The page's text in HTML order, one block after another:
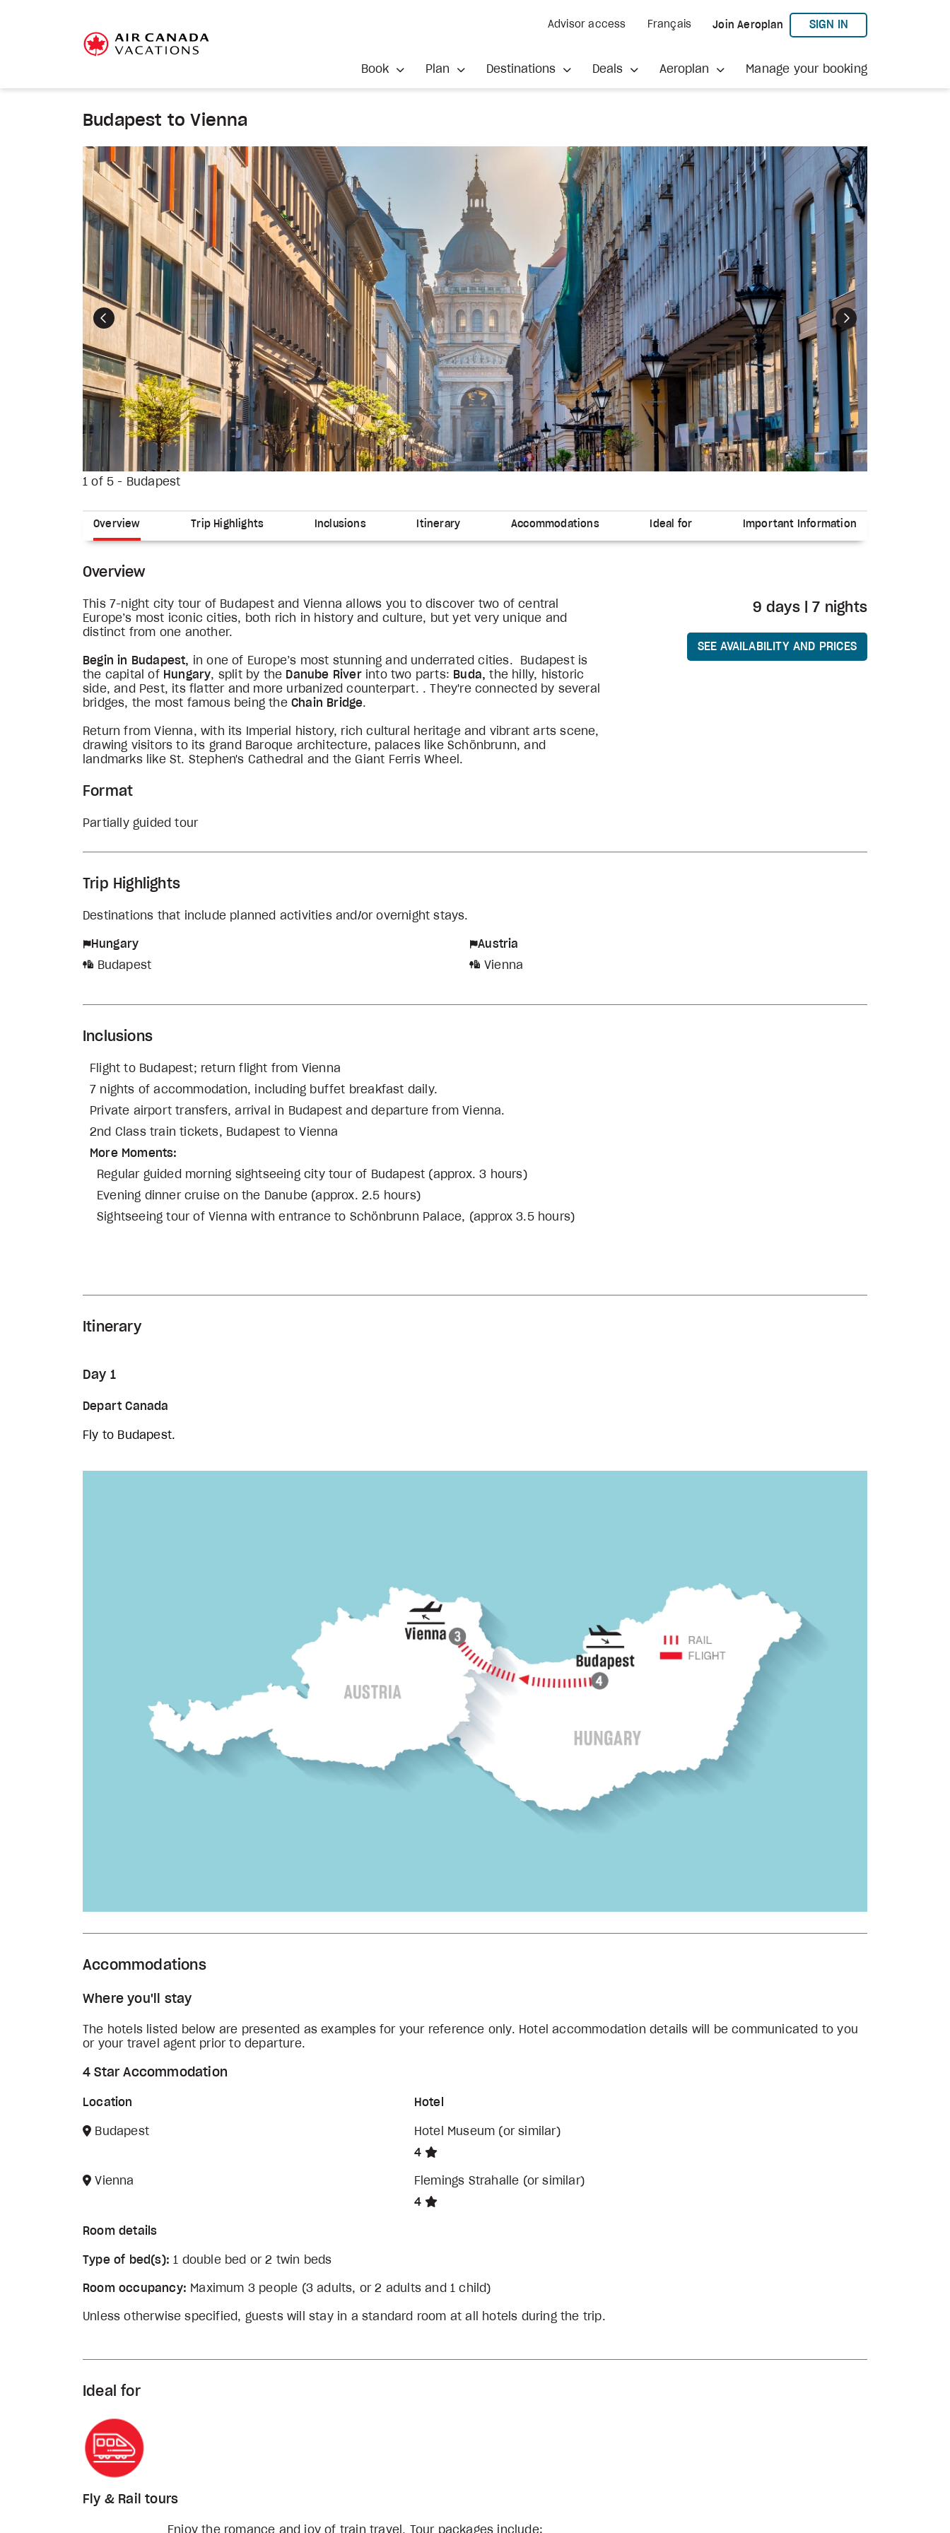
Advisor access Français Join Aeroplan SIGN INTO AEROPLAN
Book Plan Destinations Deals Aeroplan Manage your booking
Budapest to Vienna
1 of 5 - Budapest
Previous Next
Overview Trip Highlights Inclusions Itinerary Accommodations Ideal for Important Information
Overview
This 7-night city tour of Budapest and Vienna allows you to discover two of central
Europe’s most iconic cities, both rich in history and culture, but yet very unique and
distinct from one another.
Begin in Budapest, in one of Europe’s most stunning and underrated cities. Budapest is
the capital of Hungary, split by the Danube Riverinto two parts: Buda, the hilly, historic
side, and Pest, its flatter and more urbanized counterpart. . They're connected by several
bridges, the most famous being the Chain Bridge.
Return from Vienna, with its Imperial history, rich cultural heritage and vibrant arts scene,
drawing visitors to its grand Baroque architecture, palaces like Schönbrunn, and
landmarks like St. Stephen's Cathedral and the Giant Ferris Wheel.
9 days | 7 nights
SEE AVAILABILITY AND PRICES
Format
Partially guided tour
Trip Highlights
Destinations that include planned activities and/or overnight stays.
Hungary
Budapest
Austria
Vienna
Inclusions
Flight to Budapest; return flight from Vienna
7 nights of accommodation, including buffet breakfast daily.
Private airport transfers, arrival in Budapest and departure from Vienna.
2nd Class train tickets, Budapest to Vienna
More Moments:
Regular guided morning sightseeing city tour of Budapest (approx. 3 hours)
Evening dinner cruise on the Danube (approx. 2.5 hours)
Sightseeing tour of Vienna with entrance to Schönbrunn Palace, (approx 3.5 hours)
Itinerary
Day 1
Depart Canada
Fly to Budapest.
Accommodations
Where you'll stay
The hotels listed below are presented as examples for your reference only. Hotel accommodation details will be communicated to you
or your travel agent prior to departure.
4 Star Accommodation
Location Hotel
Budapest
Hotel Museum (or similar)
4
Vienna
Flemings Strahalle (or similar)
4
Room details
Type of bed(s):1 double bed or 2 twin beds
Room occupancy: Maximum 3 people (3 adults, or 2 adults and 1 child)
Unless otherwise specified, guests will stay in a standard room at all hotels during the trip.
Ideal for
Fly & Rail tours
Enjoy the romance and joy of train travel. Tour packages include: